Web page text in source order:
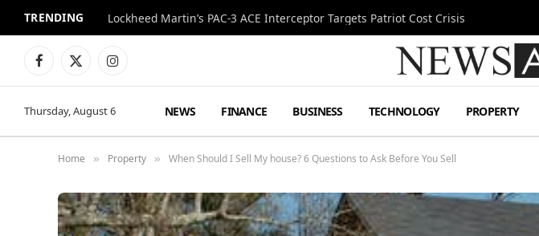
TRENDING Lockheed Martin’s PAC-3 ACE Interceptor Targets Patriot Cost Crisis
Facebook
X
Instagram
Thursday, August 6 NEWS FINANCE BUSINESS TECHNOLOGY PROPERTY
Home » Property » When Should I Sell My house? 6 Questions to Ask Before You Sell